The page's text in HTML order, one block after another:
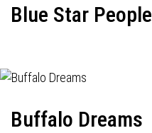
Blue Star People
Buffalo Dreams